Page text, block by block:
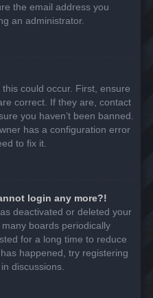
the email address you
an administrator.
could occur. First, ensure
correct. If they are, contact
you haven’t been banned.
has a configuration error
to fix it.
login any more?!
deactivated or deleted your
boards periodically
for a long time to reduce
happened, try registering
discussions.